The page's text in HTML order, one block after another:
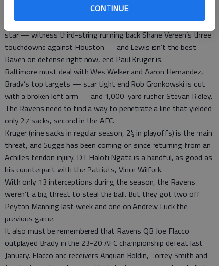
CONTINUE
The leaders of those teams, Brady and Lewis, aren’t exactly
one-man bands. Indeed, Brady seems to make everyone into a
star — witness third-string running back Shane Vereen’s three
touchdowns against Houston — and Lewis isn’t the best
Raven on defense right now, end Paul Kruger is.
Baltimore must deal with Wes Welker and Aaron Hernandez,
Brady’s top targets — star tight end Rob Gronkowski is out
with a broken left arm — and 1,000-yard rusher Stevan Ridley.
The Ravens need to find a way to penetrate a line that yielded
only 27 sacks, second in the AFC.
Kruger (nine sacks in regular season, 2½ in playoffs) is the main
threat, and Suggs has been coming on since returning from an
Achilles tendon injury. DT Haloti Ngata is a handful, as good as
his counterpart with the Patriots, Vince Wilfork.
With only 13 interceptions during the season, the Ravens
weren’t a big threat to steal the ball. But they got two off
Peyton Manning last week and one on Andrew Luck the
previous game.
It also must be remembered that Ravens QB Joe Flacco
outplayed Brady in the 23-20 AFC championship defeat last
January. Flacco and receivers Anquan Boldin, Torrey Smith and